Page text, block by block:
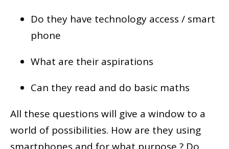
Do they have technology access / smart
phone
What are their aspirations
Can they read and do basic maths
All these questions will give a window to a
world of possibilities. How are they using
smartphones and for what purpose ? Do